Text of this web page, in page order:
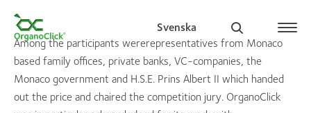
Svenska
Among the participants wererepresentatives from Monaco
based family offices, private banks, VC-companies, the
Monaco government and H.S.E. Prins Albert II which handed
out the price and chaired the competition jury. OrganoClick